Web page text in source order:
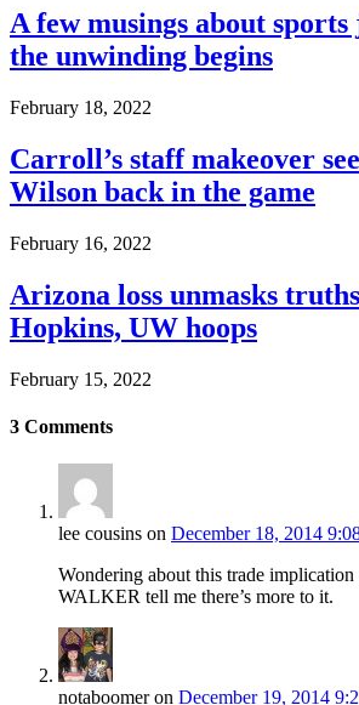
A few musings about
the unwinding begins
February 18, 2022
Carroll’s staff makeover
Wilson back in the game
February 16, 2022
Arizona loss unmasks
Hopkins, UW hoops
February 15, 2022
3 Comments
lee cousins on December 18, 2014
Wondering about this trade
WALKER tell me there’s more to it.
notaboomeron December 19, 2014